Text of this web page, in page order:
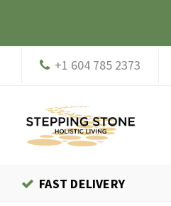
+1 604 785 2373
FAST DELIVERY